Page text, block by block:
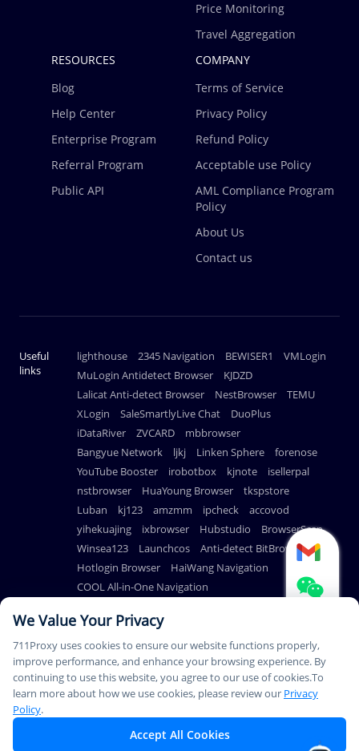
Price Monitoring
Travel Aggregation
RESOURCES
Blog
Help Center
Enterprise Program
Referral Program
Public API
COMPANY
Terms of Service
Privacy Policy
Refund Policy
Acceptable use Policy
AML Compliance Program
Policy
About Us
Contact us
Useful
links
lighthouse 2345 Navigation BEWISER1
VMLogin
MuLogin Antidetect Browser
KJDZD
Lalicat Anti-detect Browser
NestBrowser
TEMU
XLogin
SaleSmartlyLive Chat
DuoPlus
iDataRiver
ZVCARD
mbbrowser
Bangyue Network
ljkj Linken Sphere
forenose
YouTube Booster
irobotbox kjnote
isellerpal
nstbrowser
HuaYoung Browser
tkspstore
Luban
kj123 amzmm ipcheck
accovod
yihekuajing
ixbrowser Hubstudio
BrowserScan
Winsea123
Launchcos
Anti-detect BitBrowser
Hotlogin Browser
HaiWang Navigation
COOL All-in-One Navigation
© Copyright 2026
711Proxy.com. All rights
PAYMENT
We Value Your Privacy
711Proxy uses cookies to ensure our website functions properly,
improve performance, and enhance your browsing experience. By
continuing to use this website, you agree to our use of cookies.To
learn more about how we use cookies, please review our Privacy
Policy.
Accept All Cookies